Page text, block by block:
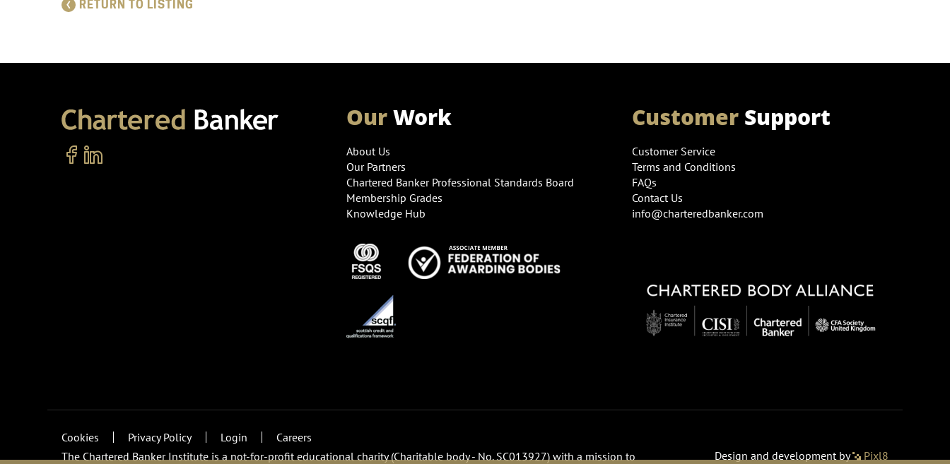
RETURN TO LISTING
OurWork
About Us
Our Partners
Chartered Banker Professional Standards Board
Membership Grades
Knowledge Hub
CustomerSupport
Customer Service
Terms and Conditions
FAQs
Contact Us
info@charteredbanker.com
Cookies Privacy Policy Login
Careers
The Chartered Banker Institute is a not-for-profit educational charity (Charitable body - No. SC013927) with a mission to
Design and development by Pixl8